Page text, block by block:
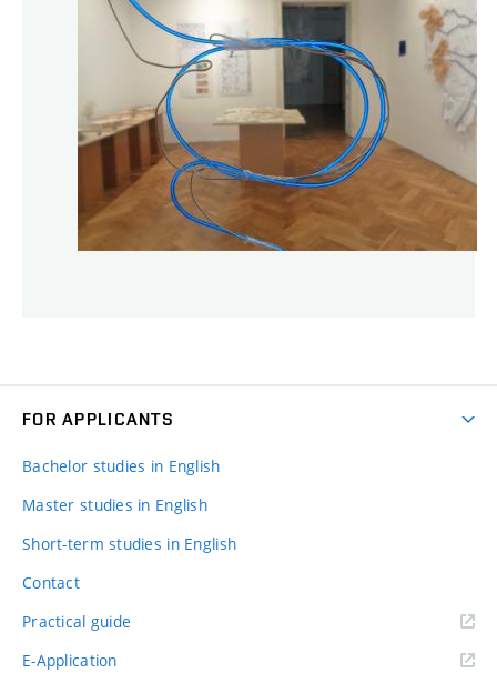
FOR APPLICANTS
Bachelor studies in English
Master studies in English
Short-term studies in English
Contact
Practical guide
E-Application